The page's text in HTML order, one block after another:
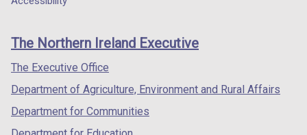
/
tab)
/
/
footer
links
The Northern Ireland Executive
The Executive Office
Department of Agriculture, Environment and Rural Affairs
Department for Communities